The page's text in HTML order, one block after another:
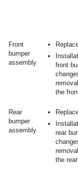
Front
bumper
assembly
front
the
Rear
bumper
assembly
rear
the